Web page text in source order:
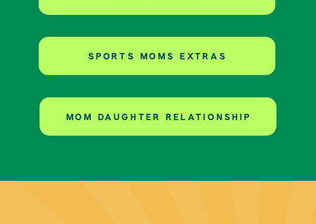
MOM DAUGHTER RELATIONSHIP
SPORTS MOMS EXTRAS